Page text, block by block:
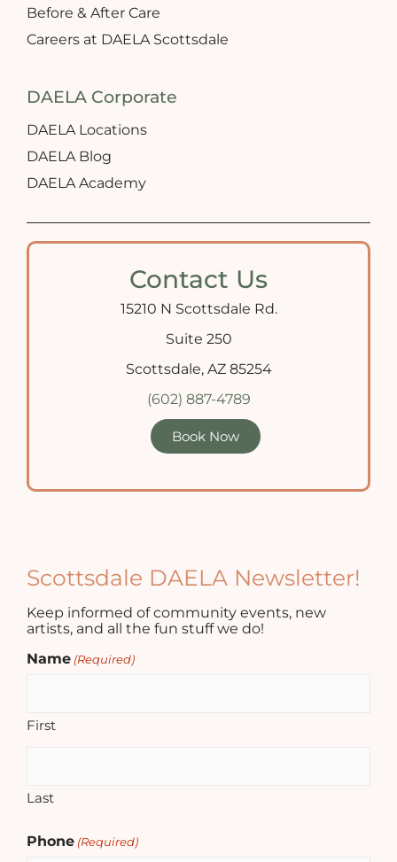
Before & After Care
Careers at DAELA Scottsdale
DAELA Corporate
DAELA Locations
DAELA Blog
DAELA Academy
Contact Us
15210 N Scottsdale Rd.
Suite 250
Scottsdale, AZ 85254
(602) 887-4789
Book Now
Scottsdale DAELA Newsletter!
Keep informed of community events, new
artists, and all the fun stuff we do!
Name (Required)
First
Last
Phone (Required)